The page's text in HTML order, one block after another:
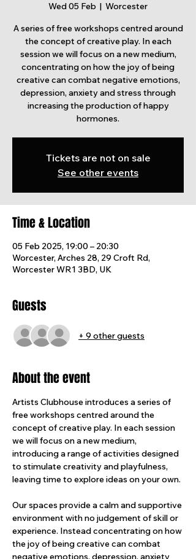
Wed 05 Feb
  |
Worcester
A series of free workshops centred around
the concept of creative play. In each
session we will focus on a new medium,
concentrating on how the joy of being
creative can combat negative emotions,
depression, anxiety and stress through
increasing the production of happy
Tickets are not on sale
See other events
Time & Location
05 Feb 2025, 19:00 – 20:30
Worcester, Arches 28, 29 Croft Rd,
Worcester WR1 3BD, UK
Guests
+ 9 other guests
About the event
Artists Clubhouse introduces a series of
free workshops centred around the
concept of creative play. In each session
we will focus on a new medium,
introducing a range of activities designed
to stimulate creativity and playfulness,
leaving time to explore ideas on your own.
Our spaces provide a calm and supportive
environment with no judgement of skill or
experience. Instead concentrating on how
the joy of being creative can combat
negative emotions, depression, anxiety